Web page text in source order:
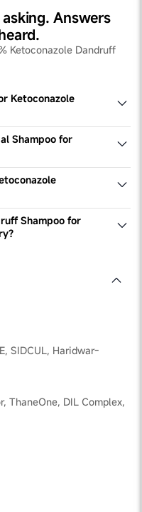
Answers
Ketoconazole Dandruff
Ketoconazole
an Rx product. You
can get the
Shampoo for
after 2-3
Shampoo
completely. This
stop the growth
you face excessive
to the
your expert at the
Shampoo for
Bodywise's Hair
hair follicles &
SIDCUL, Haridwar-
ThaneOne, DIL Complex,